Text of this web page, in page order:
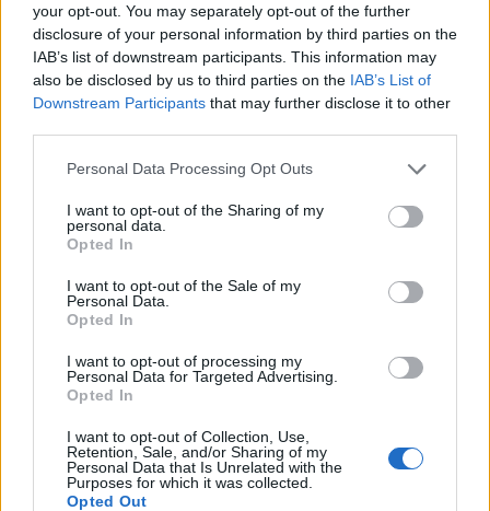
your opt-out. You may separately opt-out of the further
disclosure of your personal information by third parties on the
IAB’s list of downstream participants. This information may
also be disclosed by us to third parties on the IAB’s List of
Downstream Participants that may further disclose it to other
Personal Data Processing Opt Outs
I want to opt-out of the Sharing of my
personal data.
Opted In
I want to opt-out of the Sale of my
Personal Data.
Opted In
I want to opt-out of processing my
Personal Data for Targeted Advertising.
Opted In
I want to opt-out of Collection, Use,
Retention, Sale, and/or Sharing of my
Personal Data that Is Unrelated with the
Purposes for which it was collected.
Opted Out